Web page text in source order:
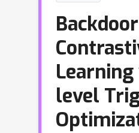
Backdoor
Learning
level